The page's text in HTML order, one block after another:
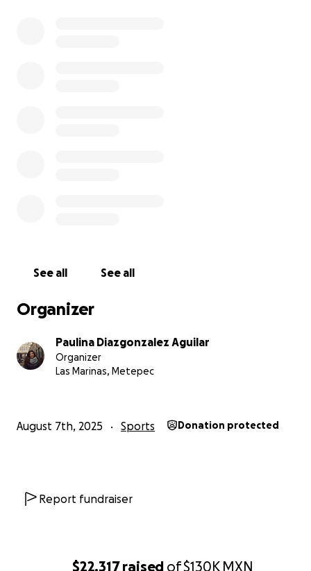
$22,317raised of$130K MXN
See all See all
Organizer
Paulina Diazgonzalez Aguilar
Organizer
Las Marinas, Metepec
August 7th, 2025 Sports Donation protected
Report fundraiser